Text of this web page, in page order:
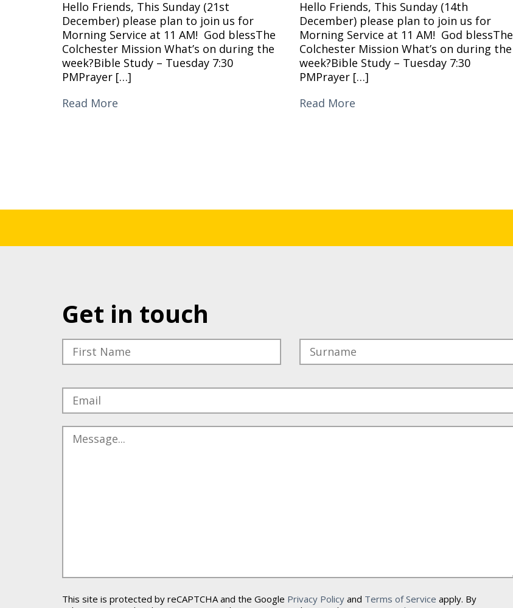
Hello Friends, This Sunday (21st
December) please plan to join us for
Morning Service at 11 AM! God blessThe
Colchester Mission What’s on during the
week?Bible Study – Tuesday 7:30
PMPrayer […]
Read More
Hello Friends, This Sunday (14th
December) please plan to join us for
Morning Service at 11 AM! God blessThe
Colchester Mission What’s on during the
week?Bible Study – Tuesday 7:30
PMPrayer […]
Read More
Get in touch
Please leave this field empty.
This site is protected by reCAPTCHA and the Google Privacy Policy and Terms of Service apply. By